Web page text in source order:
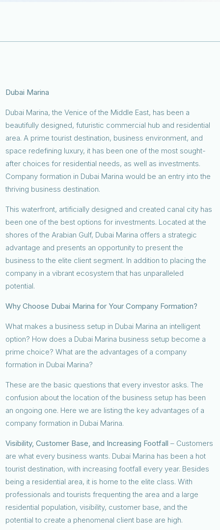
Dubai Marina
Dubai Marina, the Venice of the Middle East, has been a
beautifully designed, futuristic commercial hub and residential
area. A prime tourist destination, business environment, and
space redefining luxury, it has been one of the most sought-
after choices for residential needs, as well as investments.
Company formation in Dubai Marina would be an entry into the
thriving business destination.
This waterfront, artificially designed and created canal city has
been one of the best options for investments. Located at the
shores of the Arabian Gulf, Dubai Marina offers a strategic
advantage and presents an opportunity to present the
business to the elite client segment. In addition to placing the
company in a vibrant ecosystem that has unparalleled
potential.
Why Choose Dubai Marina for Your Company Formation?
What makes a business setup in Dubai Marina an intelligent
option? How does a Dubai Marina business setup become a
prime choice? What are the advantages of a company
formation in Dubai Marina?
These are the basic questions that every investor asks. The
confusion about the location of the business setup has been
an ongoing one. Here we are listing the key advantages of a
company formation in Dubai Marina.
Visibility, Customer Base, and Increasing Footfall – Customers
are what every business wants. Dubai Marina has been a hot
tourist destination, with increasing footfall every year. Besides
being a residential area, it is home to the elite class. With
professionals and tourists frequenting the area and a large
residential population, visibility, customer base, and the
potential to create a phenomenal client base are high.